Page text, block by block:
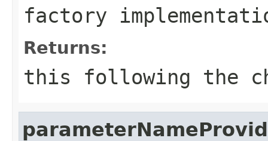
factory
Returns:
this following the